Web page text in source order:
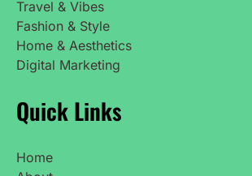
Travel & Vibes
Fashion & Style
Home & Aesthetics
Digital Marketing
Quick Links
Home